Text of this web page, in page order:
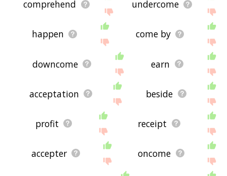
comprehend undercome
happen come by
downcome earn
acceptation beside
profit receipt
accepter oncome